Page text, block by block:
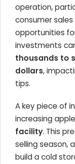
operation,
consumer
opportunities
investments
thousands to
dollars,
tips.
A key piece of
increasing
facility. This
selling season,
build a cold